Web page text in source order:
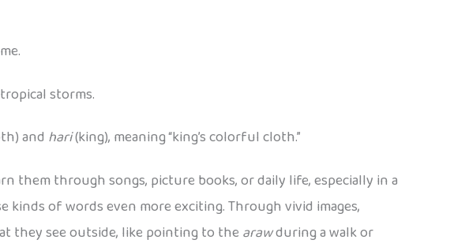
storms.
and hari(king), meaning “king’s colorful cloth.”
them through songs, picture books, or daily life, especially in a
kinds of words even more exciting. Through vivid images,
they see outside, like pointing to the arawduring a walk or